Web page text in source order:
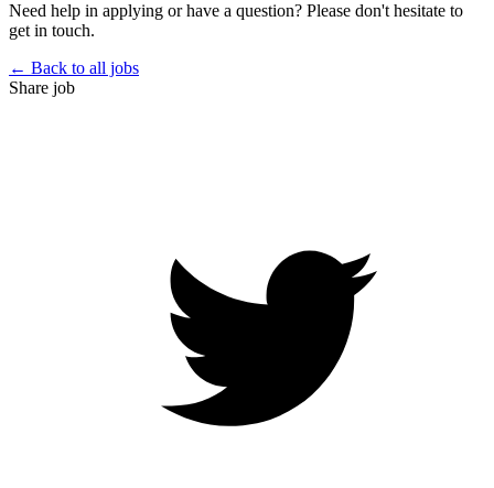
Need help in applying or have a question? Please don't hesitate to
get in touch.
← Back to all jobs
Share job